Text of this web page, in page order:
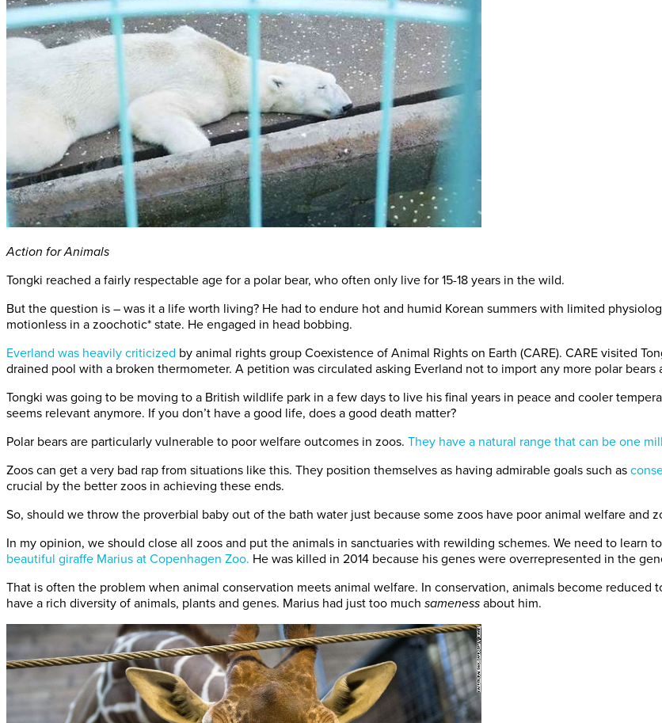
Action for Animals
Tongki reached a fairly respectable age for a polar bear, who often only live for 15-18 years in the wild.
But the question is – was it a life worth living? He had to endure hot and humid Korean summers with limited
motionless in a zoochotic* state. He engaged in head bobbing.
Everland was heavily criticized by animal rights group Coexistence of Animal Rights on Earth (CARE). CARE visited
drained pool with a broken thermometer. A petition was circulated asking Everland not to import any more polar bears
Tongki was going to be moving to a British wildlife park in a few days to live his final years in peace and cooler
seems relevant anymore. If you don’t have a good life, does a good death matter?
Polar bears are particularly vulnerable to poor welfare outcomes in zoos. They have a natural range that can be one
Zoos can get a very bad rap from situations like this. They position themselves as having admirable goals such as
crucial by the better zoos in achieving these ends.
So, should we throw the proverbial baby out of the bath water just because some zoos have poor animal welfare and
In my opinion, we should close all zoos and put the animals in sanctuaries with rewilding schemes. We need to learn
beautiful giraffe Marius at Copenhagen Zoo. He was killed in 2014 because his genes were overrepresented in the
That is often the problem when animal conservation meets animal welfare. In conservation, animals become reduced
have a rich diversity of animals, plants and genes. Marius had just too much sameness about him.